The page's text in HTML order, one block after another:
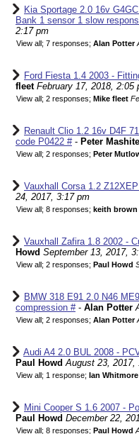
Kia Sportage 2.0 16v
Bank 1 sensor 1 slow
2:17 pm
View all; 7 responses; Alan Potter
Ford Fiesta 1.4 2003 -
fleet February 17, 2018, 2:05
View all; 2 responses; Mike fleet
Renault Clio 1.2 16v D4F
code P0422 #- Peter
View all; 2 responses; Peter
Vauxhall Corsa 1.2
24, 2017, 3:17 pm
View all; 8 responses; keith brown
Vauxhall Zafira 1.8 2002 -
Howd September 13, 2017,
View all; 2 responses; Paul Howd
BMW 318 E91 2.0 N46
compression #- Alan Potter
View all; 2 responses; Alan Potter
Audi A4 2.0 BUL 2008 -
Paul Howd August 23, 2017,
View all; 1 response; Ian Whitmore
Mini Cooper S 1.6 2007 -
Paul Howd December 22,
View all; 8 responses; Paul Howd